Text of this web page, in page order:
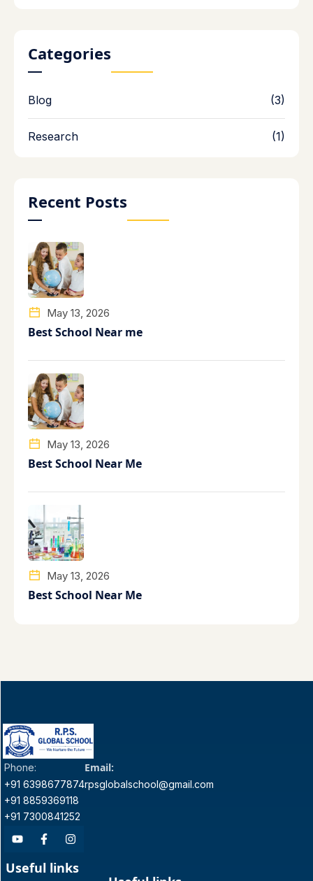
Categories
Blog (3)
Research (1)
Recent Posts
May 13, 2026
Best School Near me
May 13, 2026
Best School Near Me
May 13, 2026
Best School Near Me
Phone:
+91 6398677874
+91 8859369118
+91 7300841252
Email:
rpsglobalschool@gmail.com
Useful links